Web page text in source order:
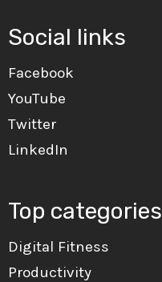
Social links
Facebook
YouTube
Twitter
LinkedIn
Top categories
Digital Fitness
Productivity